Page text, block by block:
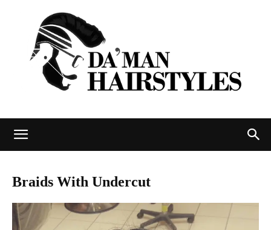
Braids With Undercut